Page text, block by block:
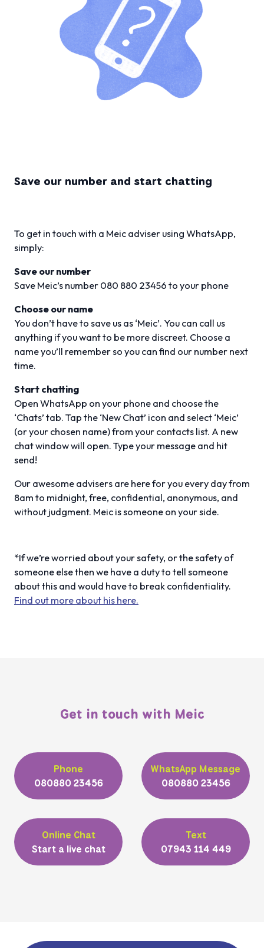
Save our number and start chatting
To get in touch with a Meic adviser using WhatsApp,
simply:
Save our number
Save Meic’s number 080 880 23456 to your phone
Choose our name
You don’t have to save us as ‘Meic’. You can call us
anything if you want to be more discreet. Choose a
name you’ll remember so you can find our number next
time.
Start chatting
Open WhatsApp on your phone and choose the
‘Chats’ tab. Tap the ‘New Chat’ icon and select ‘Meic’
(or your chosen name) from your contacts list. A new
chat window will open. Type your message and hit
send!
Our awesome advisers are here for you every day from
8am to midnight, free, confidential, anonymous, and
without judgment. Meic is someone on your side.
*If we’re worried about your safety, or the safety of
someone else then we have a duty to tell someone
about this and would have to break confidentiality.
Find out more about his here.
Get in touch with Meic
Phone
080880 23456
WhatsApp Message
080880 23456
Online Chat
Start a live chat
Text
07943 114 449